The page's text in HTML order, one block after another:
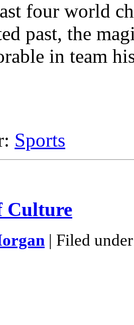
four world
past, the
in team
Sports
Culture
| Filed